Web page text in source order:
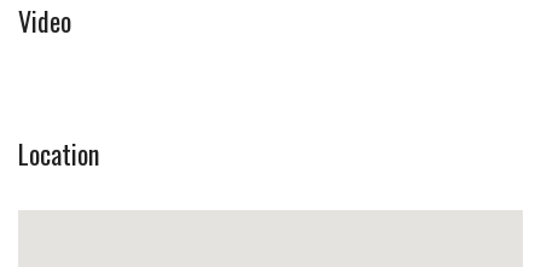
Video
Location